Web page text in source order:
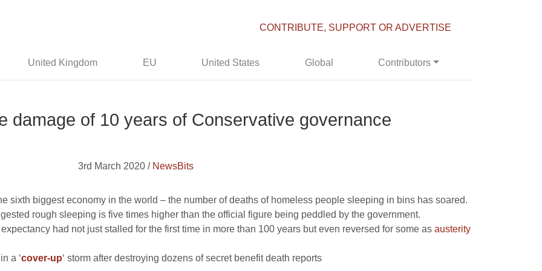
CONTRIBUTE, SUPPORT OR ADVERTISE
United Kingdom EU United States Global Contributors
damage of 10 years of Conservative governance
3rd March 2020 / NewsBits
sixth biggest economy in the world – the number of deaths of homeless people sleeping in bins has soared.
rough sleeping is five times higher than the official figure being peddled by the government.
had not just stalled for the first time in more than 100 years but even reversed for some as austerity
a ‘cover-up‘ storm after destroying dozens of secret benefit death reports